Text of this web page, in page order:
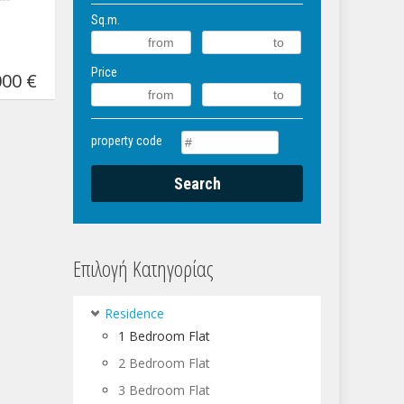
€
Sq.m.
Price
property code
Επιλογή Κατηγορίας
Residence
1 Bedroom Flat
2 Bedroom Flat
3 Bedroom Flat